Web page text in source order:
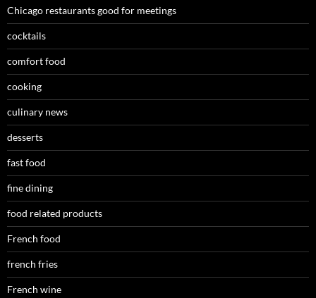
Chicago restaurants good for meetings
cocktails
comfort food
cooking
culinary news
desserts
fast food
fine dining
food related products
French food
french fries
French wine